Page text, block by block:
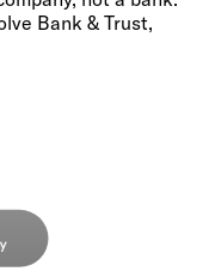
Bank & Trust,